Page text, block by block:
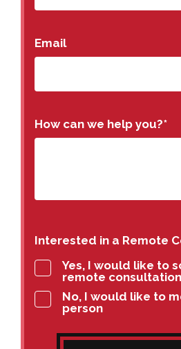
Email
How can we help you?*
Interested in a Remote
Yes, I would like to
remote consultation
No, I would like to
person